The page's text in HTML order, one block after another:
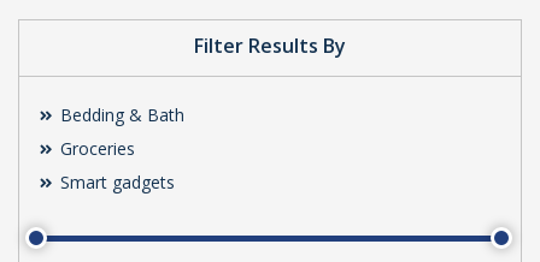
Filter Results By
Bedding & Bath
Groceries
Smart gadgets